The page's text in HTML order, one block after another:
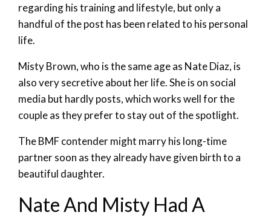
regarding his training and lifestyle, but only a
handful of the post has been related to his personal
life.
Misty Brown, who is the same age as Nate Diaz, is
also very secretive about her life. She is on social
media but hardly posts, which works well for the
couple as they prefer to stay out of the spotlight.
The BMF contender might marry his long-time
partner soon as they already have given birth to a
beautiful daughter.
Nate And Misty Had A